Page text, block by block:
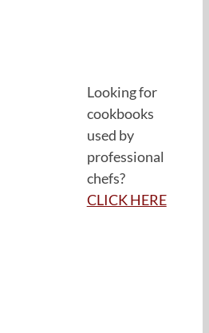
Looking for
cookbooks
used by
professional
chefs?
CLICK HERE